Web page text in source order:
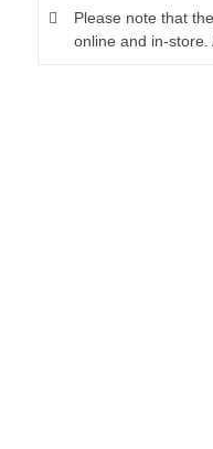
Please note that
online and in-store.